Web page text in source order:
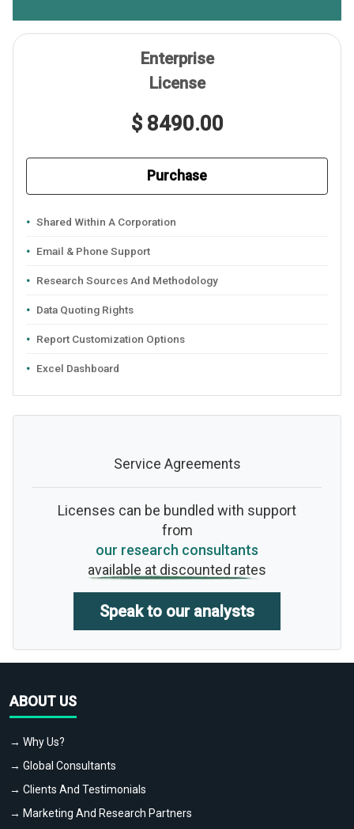
Enterprise
License
$ 8490.00
Purchase
Shared Within A Corporation
Email & Phone Support
Research Sources And Methodology
Data Quoting Rights
Report Customization Options
Excel Dashboard
Service Agreements
Licenses can be bundled with support
from
our research consultants
available at discounted rates
Speak to our analysts
ABOUT US
→ Why Us?
→ Global Consultants
→ Clients And Testimonials
→ Marketing And Research Partners